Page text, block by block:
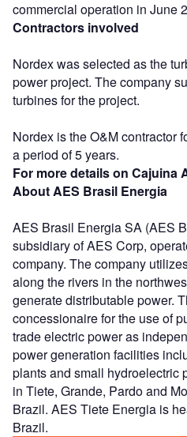
commercial operation in June
Contractors involved
Nordex was selected as the
power project. The company
turbines for the project.
Nordex is the O&M contractor
a period of 5 years.
For more details on Cajuina
About AES Brasil Energia
AES Brasil Energia SA (AES
subsidiary of AES Corp,
company. The company
along the rivers in the
generate distributable power.
concessionaire for the use of
trade electric power as
power generation facilities
plants and small hydroelectric
in Tiete, Grande, Pardo and
Brazil. AES Tiete Energia is
Brazil.